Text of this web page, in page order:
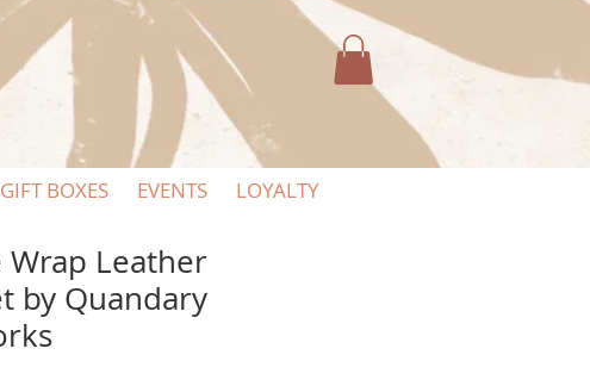
BOXES EVENTS LOYALTY
Wrap Leather
by Quandary